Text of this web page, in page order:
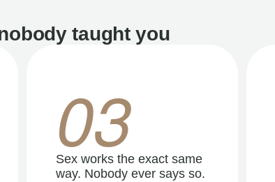
taught you
03
Sex works the exact same
way. Nobody ever says so.